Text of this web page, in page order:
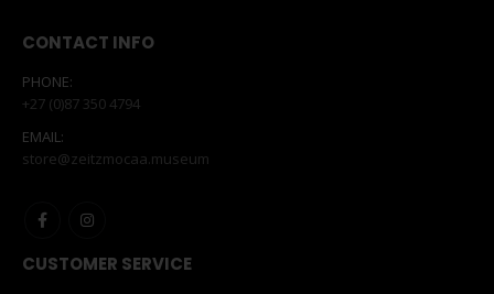
CONTACT INFO
PHONE:
+27 (0)87 350 4794
EMAIL:
store@zeitzmocaa.museum
CUSTOMER SERVICE